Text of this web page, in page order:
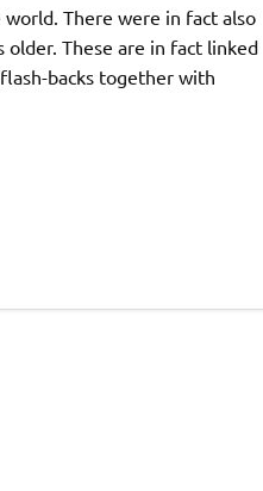
There were in fact also
These are in fact linked
backs together with